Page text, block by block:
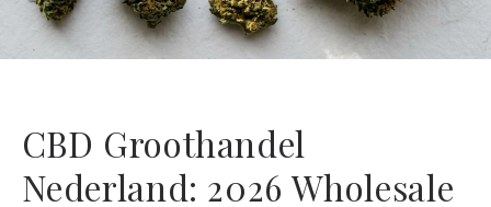
CBD Groothandel
Nederland: 2026 Wholesale